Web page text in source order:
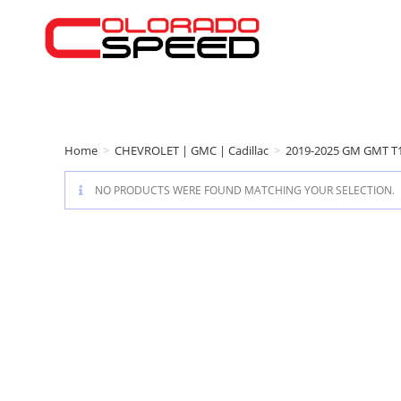
Home > CHEVROLET | GMC | Cadillac > 2019-2025 GM GMT
NO PRODUCTS WERE FOUND MATCHING YOUR SELECTION.